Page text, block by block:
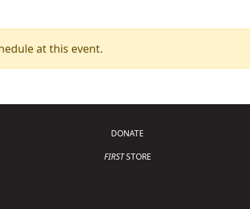
at this event.
DONATE
FIRSTSTORE